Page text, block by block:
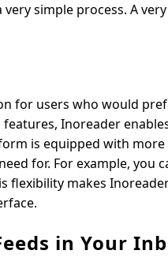
simple process. A
for users who would
Inoreader
is equipped with
for. For example,
flexibility makes
in Your